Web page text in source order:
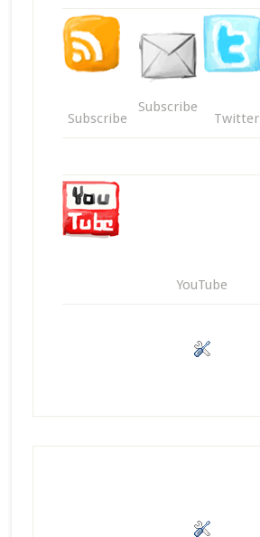
Subscribe
Subscribe
Twitter
YouTube